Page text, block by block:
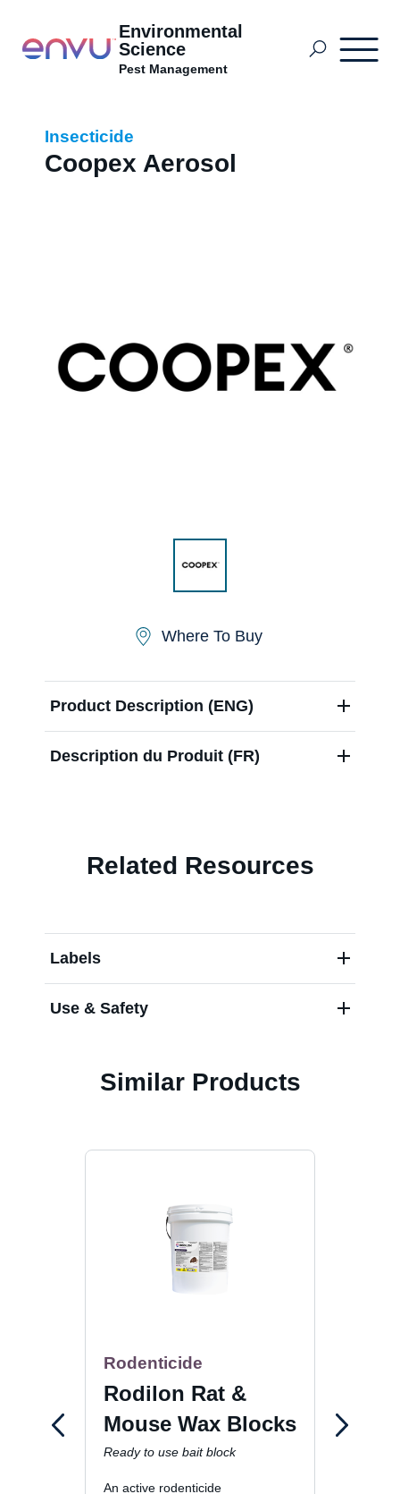
Environmental
Science
Pest Management
About us
Envu Africa Solutions
Insecticide
Coopex Aerosol
Where To Buy
Product Description (ENG)
Description du Produit (FR)
Related Resources
Labels
Use & Safety
Similar Products
Rodenticide
Rodilon Rat &
Mouse Wax Blocks
Ready to use bait block
An active rodenticide